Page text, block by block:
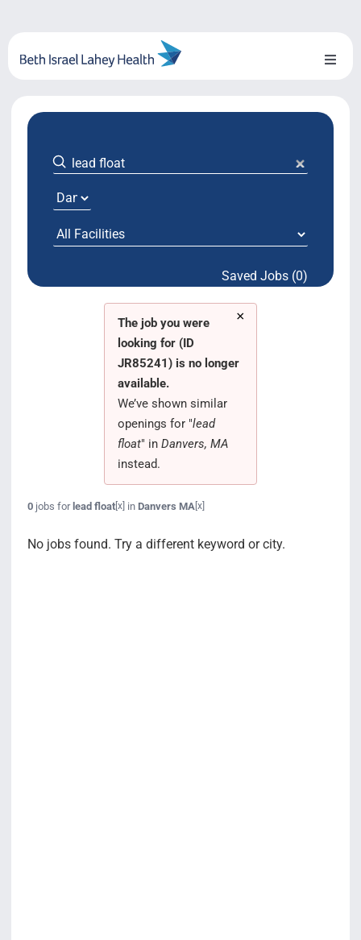
content
Toggle
About Us
Locations
System Growth
Testimonials Saved Jobs (0)
×
The job you were
looking for (ID
JR85241) is no longer
available.
We’ve shown similar
openings for "lead
float" in Danvers, MA
instead.
0jobs forlead float[x] in Danvers MA [x]
No jobs found. Try a different keyword or city.